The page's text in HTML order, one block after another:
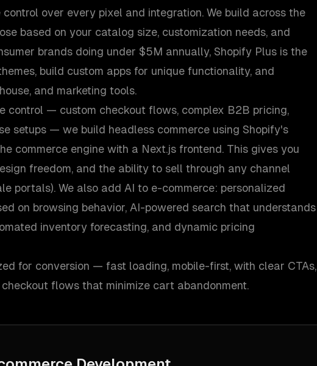
over every pixel and integration. We build across the
based on your catalog size, customization needs, and
brands doing under $5M annually, Shopify Plus is the
build custom apps for unique functionality, and
and marketing tools.
control — custom checkout flows, complex B2B pricing,
setups — we build headless commerce using Shopify's
commerce engine with a Next.js frontend. This gives you
freedom, and the ability to sell through any channel
portals). We also add AI to e-commerce: personalized
on browsing behavior, AI-powered search that understands
inventory forecasting, and dynamic pricing
for conversion — fast loading, mobile-first, with clear CTAs,
flows that minimize cart abandonment.